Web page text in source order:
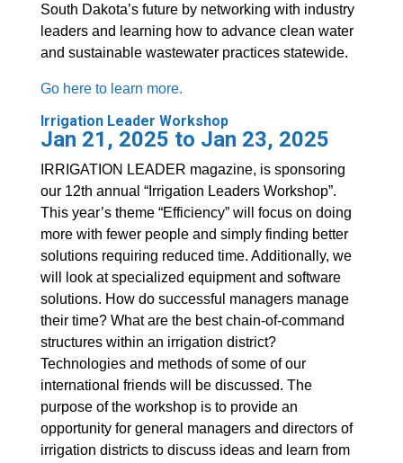
South Dakota’s future by networking with industry
leaders and learning how to advance clean water
and sustainable wastewater practices statewide.
Go here to learn more.
Irrigation Leader Workshop
Jan 21, 2025 to Jan 23, 2025
IRRIGATION LEADER magazine, is sponsoring
our 12th annual “Irrigation Leaders Workshop”.
This year’s theme “Efficiency” will focus on doing
more with fewer people and simply finding better
solutions requiring reduced time. Additionally, we
will look at specialized equipment and software
solutions. How do successful managers manage
their time? What are the best chain-of-command
structures within an irrigation district?
Technologies and methods of some of our
international friends will be discussed. The
purpose of the workshop is to provide an
opportunity for general managers and directors of
irrigation districts to discuss ideas and learn from